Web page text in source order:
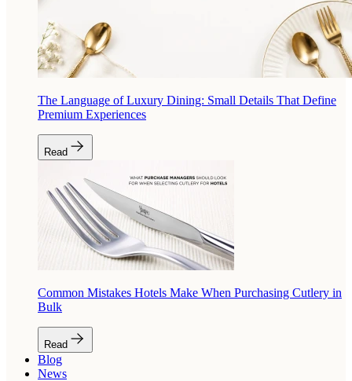
The Language of Luxury Dining: Small Details That Define
Premium Experiences
Read
Common Mistakes Hotels Make When Purchasing Cutlery in
Bulk
Read
Blog
News